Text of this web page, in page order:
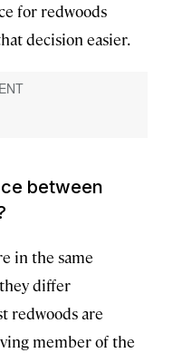
for redwoods
decision easier.
between
in the same
differ
redwoods are
member of the